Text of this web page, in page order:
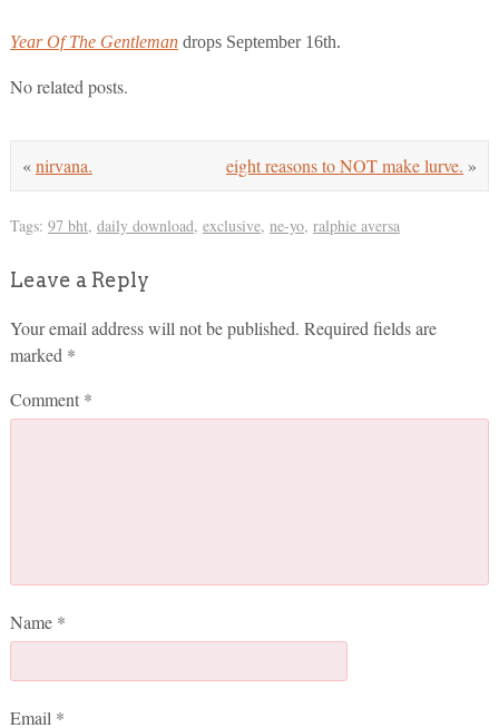
Year Of The Gentlemandrops September 16th.
No related posts.
eight reasons to NOT make lurve. »
«nirvana.
Tags: 97 bht, daily download, exclusive, ne-yo, ralphie aversa
Leave a Reply
Your email address will not be published. Required fields are
marked *
Comment *
Name *
Email *